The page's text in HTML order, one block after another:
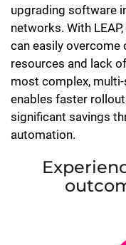
upgrading software
networks. With
can easily
resources and lack
most complex,
enables faster
significant savings
automation.